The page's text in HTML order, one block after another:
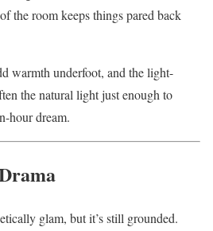
the room keeps things pared back
warmth underfoot, and the light-
the natural light just enough to
hour dream.
glam, but it’s still grounded.